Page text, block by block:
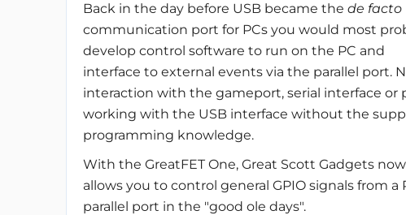
Back in the day before USB became the de facto
communication port for PCs you would most
develop control software to run on the PC and
interface to external events via the parallel port.
interaction with the gameport, serial interface or
working with the USB interface without the
programming knowledge.
With the GreatFET One, Great Scott Gadgets
allows you to control general GPIO signals from
parallel port in the "good ole days".